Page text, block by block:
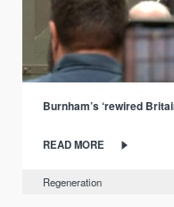
Burnham’s ‘rewired
READ MORE
Regeneration